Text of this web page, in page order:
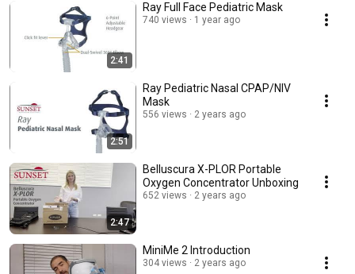
2:41
Ray Full Face Pediatric Mask
740 views 1 year ago
2:51
Ray Pediatric Nasal CPAP/NIV
Mask
556 views 2 years ago
2:47
Belluscura X-PLOR Portable
Oxygen Concentrator Unboxing
652 views 2 years ago
MiniMe 2 Introduction
304 views 2 years ago